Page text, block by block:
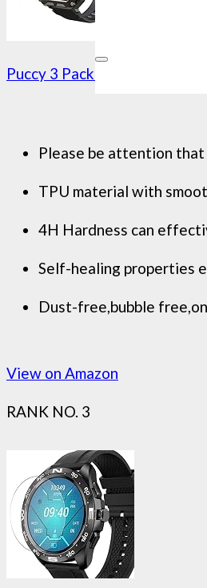
Puccy 3 Pack Screen
Please be attention
TPU material with
4H Hardness can
Self-healing properties
Dust-free,bubble
View on Amazon
RANK NO. 3